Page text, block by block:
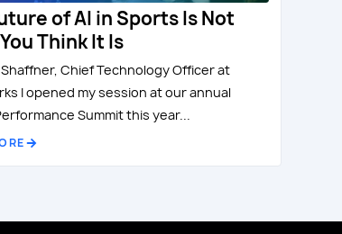
of AI in Sports Is Not
Think It Is
Shaffner, Chief Technology Officer at
I opened my session at our annual
Summit this year...